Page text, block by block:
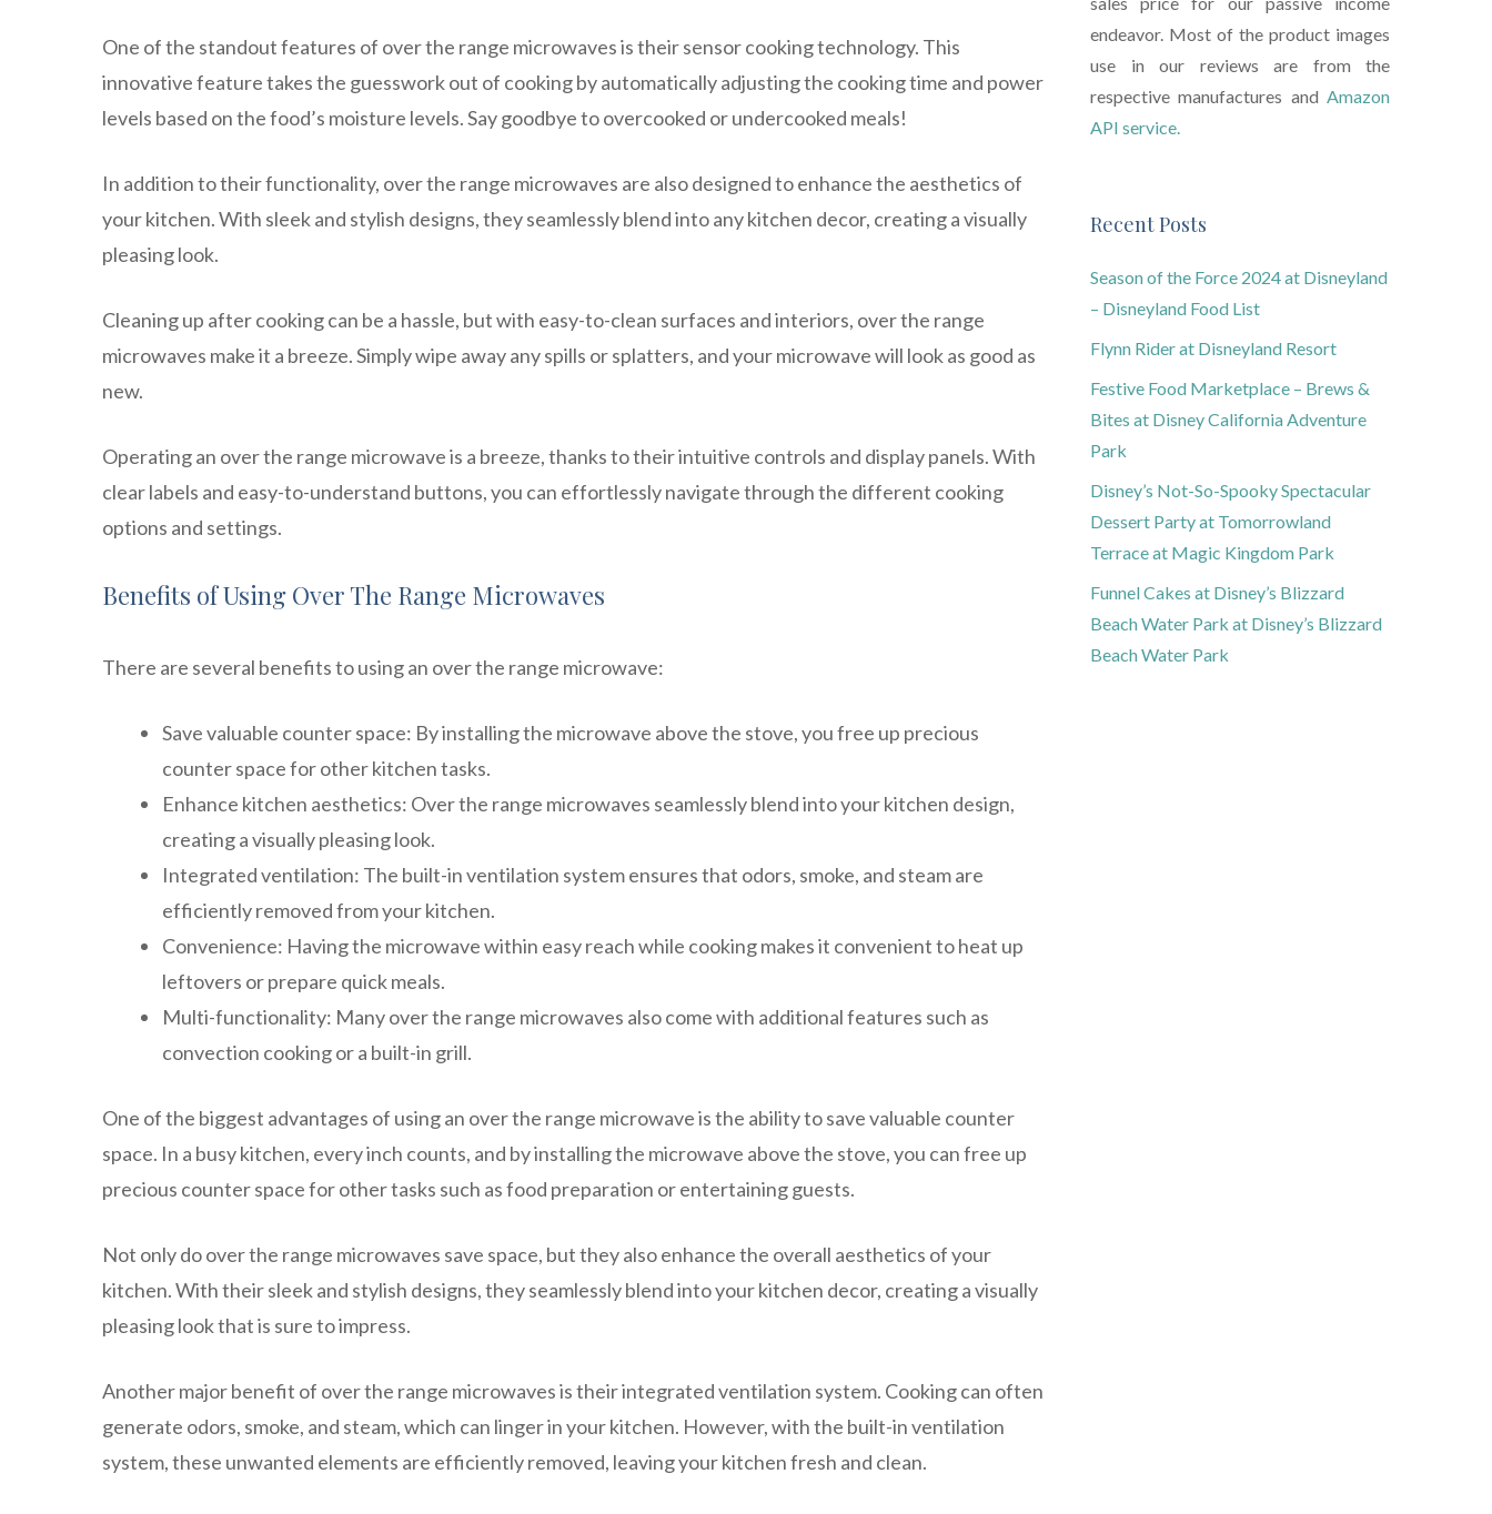
One of the standout features of over the range microwaves is their sensor cooking technology. This
innovative feature takes the guesswork out of cooking by automatically adjusting the cooking time and power
levels based on the food’s moisture levels. Say goodbye to overcooked or undercooked meals!
In addition to their functionality, over the range microwaves are also designed to enhance the aesthetics of
your kitchen. With sleek and stylish designs, they seamlessly blend into any kitchen decor, creating a visually
pleasing look.
Cleaning up after cooking can be a hassle, but with easy-to-clean surfaces and interiors, over the range
microwaves make it a breeze. Simply wipe away any spills or splatters, and your microwave will look as good as
new.
Operating an over the range microwave is a breeze, thanks to their intuitive controls and display panels. With
clear labels and easy-to-understand buttons, you can effortlessly navigate through the different cooking
options and settings.
Benefits of Using Over The Range Microwaves
There are several benefits to using an over the range microwave:
Save valuable counter space: By installing the microwave above the stove, you free up precious
counter space for other kitchen tasks.
Enhance kitchen aesthetics: Over the range microwaves seamlessly blend into your kitchen design,
creating a visually pleasing look.
Integrated ventilation: The built-in ventilation system ensures that odors, smoke, and steam are
efficiently removed from your kitchen.
Convenience: Having the microwave within easy reach while cooking makes it convenient to heat up
leftovers or prepare quick meals.
Multi-functionality: Many over the range microwaves also come with additional features such as
convection cooking or a built-in grill.
One of the biggest advantages of using an over the range microwave is the ability to save valuable counter
space. In a busy kitchen, every inch counts, and by installing the microwave above the stove, you can free up
precious counter space for other tasks such as food preparation or entertaining guests.
Not only do over the range microwaves save space, but they also enhance the overall aesthetics of your
kitchen. With their sleek and stylish designs, they seamlessly blend into your kitchen decor, creating a visually
pleasing look that is sure to impress.
Another major benefit of over the range microwaves is their integrated ventilation system. Cooking can often
generate odors, smoke, and steam, which can linger in your kitchen. However, with the built-in ventilation
system, these unwanted elements are efficiently removed, leaving your kitchen fresh and clean.
endeavor. Most of the product images
use in our reviews are from the
respective manufactures and Amazon
API service.
Recent Posts
Season of the Force 2024 at Disneyland
– Disneyland Food List
Flynn Rider at Disneyland Resort
Festive Food Marketplace – Brews &
Bites at Disney California Adventure
Park
Disney’s Not-So-Spooky Spectacular
Dessert Party at Tomorrowland
Terrace at Magic Kingdom Park
Funnel Cakes at Disney’s Blizzard
Beach Water Park at Disney’s Blizzard
Beach Water Park